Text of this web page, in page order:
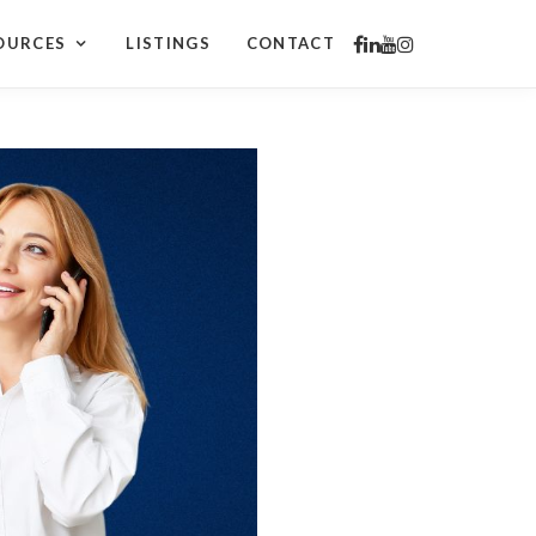
LISTINGS CONTACT